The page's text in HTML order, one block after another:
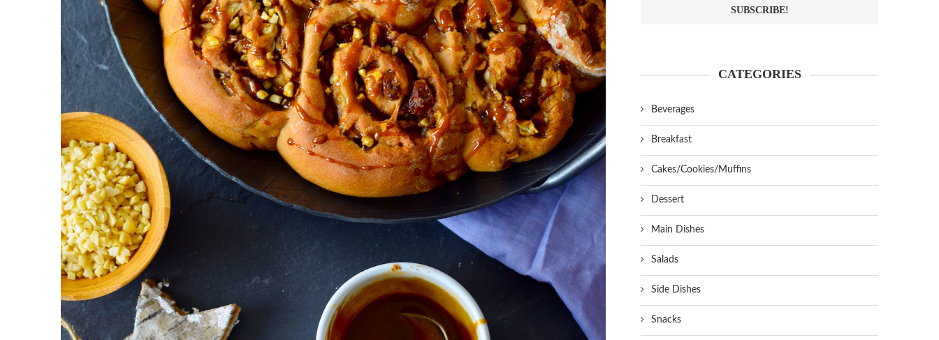
CATEGORIES
Beverages
Breakfast
Cakes/Cookies/Muffins
Dessert
Main Dishes
Salads
Side Dishes
Snacks